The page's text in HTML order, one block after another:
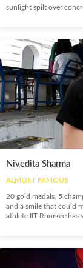
sunlight spilt over
Nivedita Sharma
ALMOST FAMOUS
20 gold medals, 5
and a smile that could
athlete IIT Roorkee has